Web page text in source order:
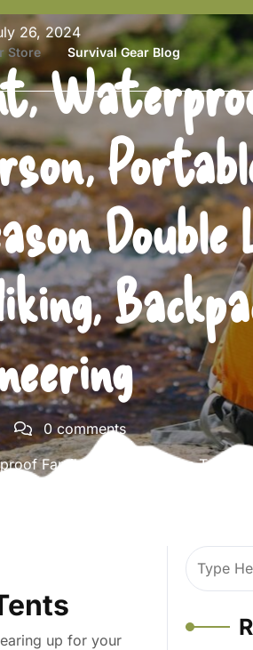
Store Survival Gear Blog
26, 2024
0 comments
Family Camping Dome Tent 3
for Hiking, Backpacking,
up for your